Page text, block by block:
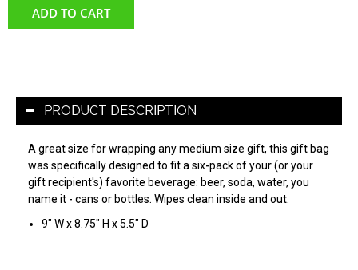
ADD TO CART
PRODUCT DESCRIPTION
A great size for wrapping any medium size gift, this gift bag
was specifically designed to fit a six-pack of your (or your
gift recipient's) favorite beverage: beer, soda, water, you
name it - cans or bottles. Wipes clean inside and out.
9" W x 8.75" H x 5.5" D